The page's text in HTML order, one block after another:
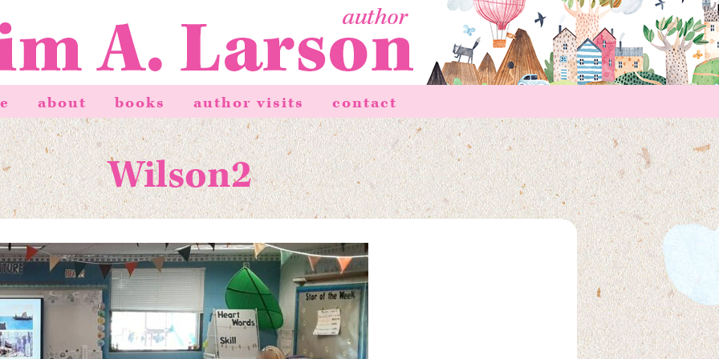
about books author visits contact
Wilson2